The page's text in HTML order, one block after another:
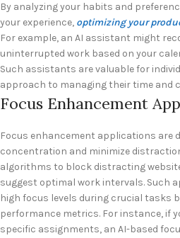
By analyzing your habits and
your experience, optimizing your
For example, an AI assistant might
uninterrupted work based on your
Such assistants are valuable for
approach to managing their time and
Focus Enhancement
Focus enhancement applications are
concentration and minimize
algorithms to block distracting
suggest optimal work intervals. Such
high focus levels during crucial tasks
performance metrics. For instance, if
specific assignments, an AI-based